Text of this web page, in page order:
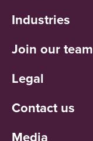
Industries
Join our team
Legal
Contact us
Media